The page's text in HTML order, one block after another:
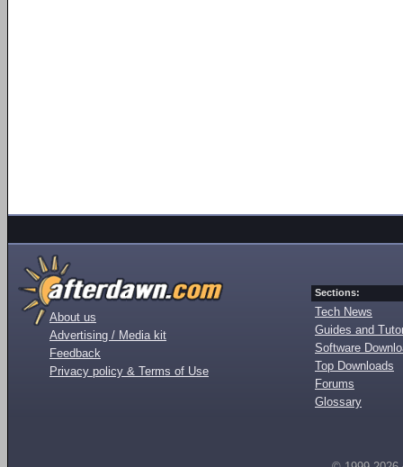
About us
Advertising / Media kit
Feedback
Privacy policy & Terms of Use
Sections:
Tech News
Guides and
Software
Top Downloads
Forums
Glossary